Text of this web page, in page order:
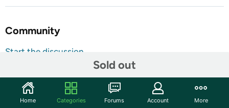
Sold out
Community
Start the discussion
Elevate your coffee experience with the Cuisinart
Supreme Grind Automatic Burr Mill. This kitchen‑ready
Home Categories Forums Account More